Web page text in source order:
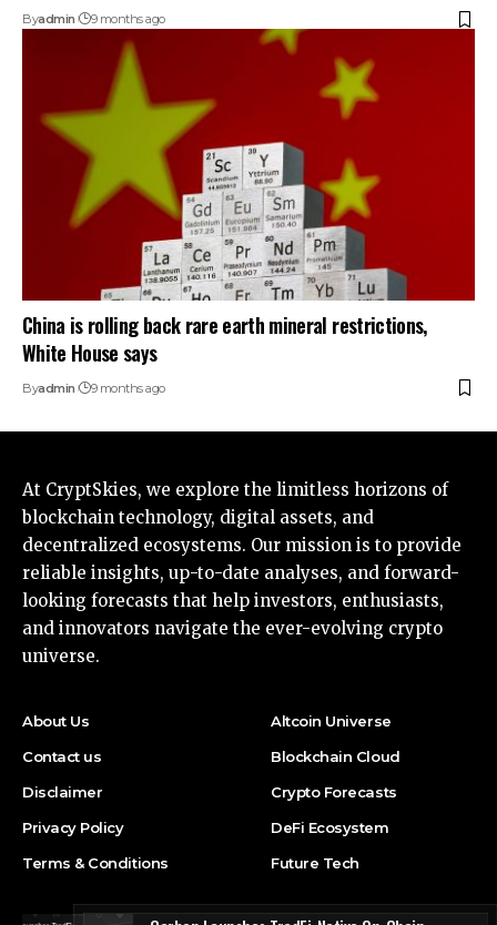
Byadmin 9 months ago
China is rolling back rare earth mineral restrictions,
White House says
Byadmin 9 months ago
At CryptSkies, we explore the limitless horizons of
blockchain technology, digital assets, and
decentralized ecosystems. Our mission is to provide
reliable insights, up-to-date analyses, and forward-
looking forecasts that help investors, enthusiasts,
and innovators navigate the ever-evolving crypto
universe.
About Us
Contact us
Disclaimer
Privacy Policy
Terms & Conditions
Altcoin Universe
Blockchain Cloud
Crypto Forecasts
DeFi Ecosystem
Future Tech